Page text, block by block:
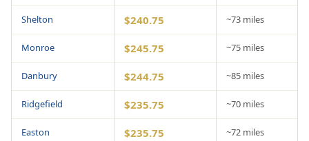
Shelton $240.75 ~73 miles
Monroe $245.75 ~75 miles
Danbury $244.75 ~85 miles
Ridgefield $235.75 ~70 miles
Easton $235.75 ~72 miles